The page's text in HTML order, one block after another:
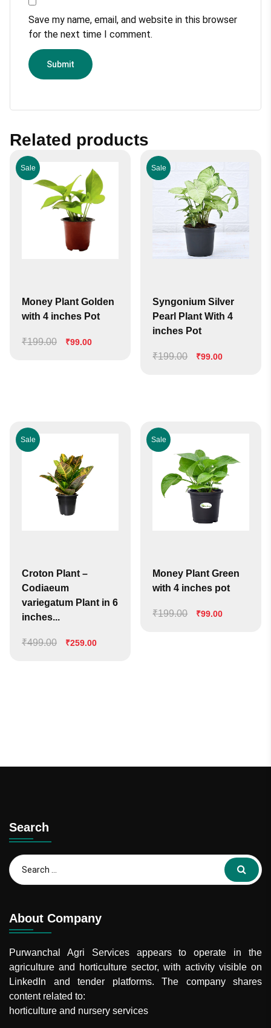
Save my name, email, and website in this browser
for the next time I comment.
Related products
Sale
Money Plant Golden
with 4 inches Pot
₹199.00
Original
₹99.00Current
Sale
Syngonium Silver
Pearl Plant With 4
inches Pot
₹199.00
Original
₹99.00Current
Sale
Croton Plant –
Codiaeum
variegatum Plant in 6
inches...
₹499.00
Original
₹259.00Current
Sale
Money Plant Green
with 4 inches pot
₹199.00
Original
₹99.00Current
Search
Search
for:
About Company
Purwanchal Agri Servicesappears to operate in the
agriculture and horticulture sector, with activity visible on
LinkedIn and tender platforms. The company shares
content related to:
horticulture and nursery services